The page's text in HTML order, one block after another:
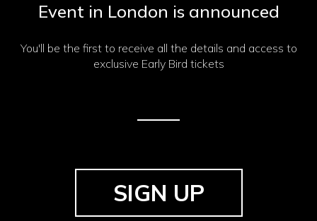
Event in London is announced
You'll be the first to receive all the details and access to
exclusive Early Bird tickets
SIGN UP